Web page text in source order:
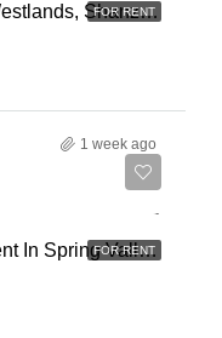
FOR RENT
4 Bedroom Villa For Rent In Westlands, Shanzu Road
1 week ago
FOR RENT
4 Bedroom Townhouse For Rent In Spring Valley, General Mathenge Road